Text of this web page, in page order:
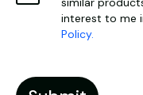
interest to me
Policy.